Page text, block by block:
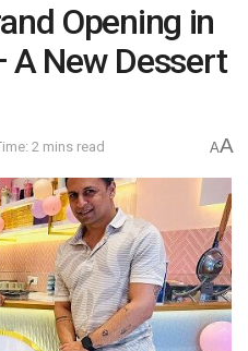
Opening in
A New Dessert
2 mins read AA